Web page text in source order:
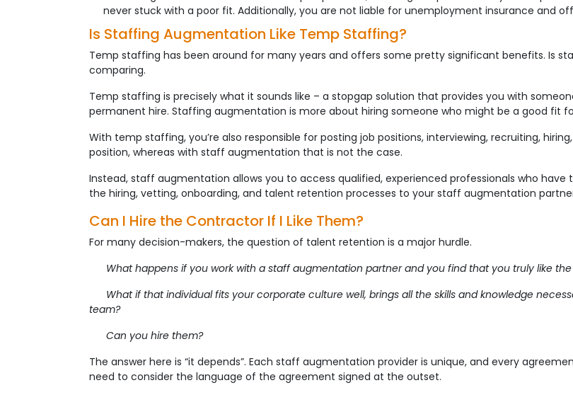
never stuck with a poor fit. Additionally, you are not liable for unemployment insurance and
Is Staffing Augmentation Like Temp Staffing?
Temp staffing has been around for many years and offers some pretty significant benefits. Is
comparing.
Temp staffing is precisely what it sounds like – a stopgap solution that provides you with
permanent hire. Staffing augmentation is more about hiring someone who might be a good fit
With temp staffing, you’re also responsible for posting job positions, interviewing, recruiting,
position, whereas with staff augmentation that is not the case.
Instead, staff augmentation allows you to access qualified, experienced professionals who have
the hiring, vetting, onboarding, and talent retention processes to your staff augmentation
Can I Hire the Contractor If I Like Them?
For many decision-makers, the question of talent retention is a major hurdle.
What happens if you work with a staff augmentation partner and you find that you truly like the
What if that individual fits your corporate culture well, brings all the skills and knowledge
team?
Can you hire them?
The answer here is “it depends”. Each staff augmentation provider is unique, and every
need to consider the language of the agreement signed at the outset.